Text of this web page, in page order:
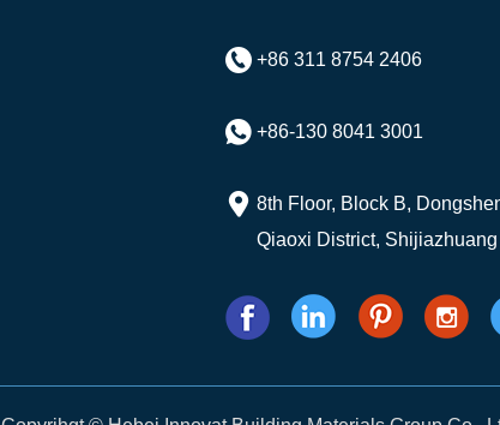
+86 311 8754 2406
+86-130 8041 3001
8th Floor, Block B,
Qiaoxi District,